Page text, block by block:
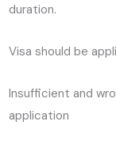
duration.
Visa should be
Insufficient and
application